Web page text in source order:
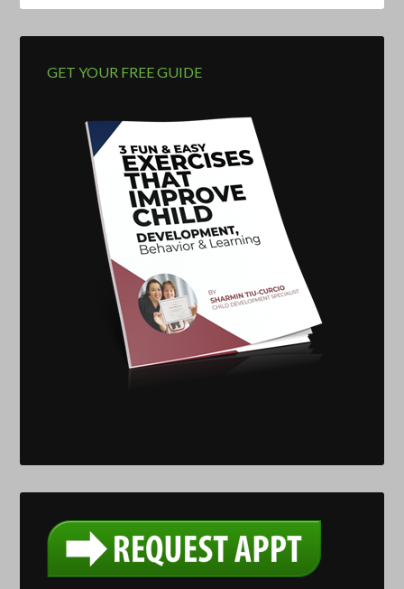
GET YOUR FREE GUIDE